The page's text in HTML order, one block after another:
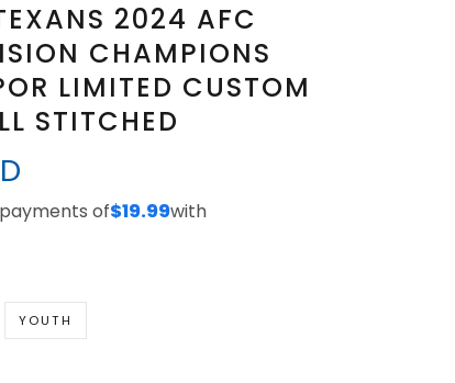
2024 AFC
CHAMPIONS
LIMITED CUSTOM
STITCHED
of$19.99with
YOUTH